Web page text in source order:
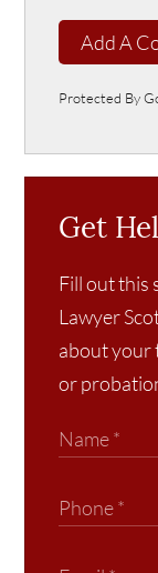
Add A
Protected By
Get
Fill out this
Lawyer
about your
or